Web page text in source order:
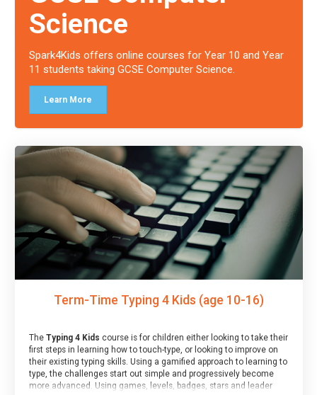
Science
Spark4Kids offers online courses for Year 10 and Year
11 students taking GCSE Computer Science.
Learn More
Term-Time Typing 4 Kids (age 10-16)
The Typing 4 Kids course is for children either looking to take their
first steps in learning how to touch-type, or looking to improve on
their existing typing skills. Using a gamified approach to learning to
type, the challenges start out simple and progressively become
more advanced. Using games, levels, badges, stars and leader